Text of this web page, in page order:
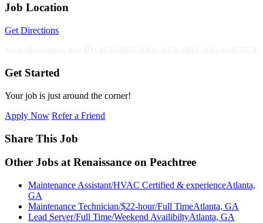
Job Location
Get Directions
Get Started
Your job is just around the corner!
Apply Now Refer a Friend
Share This Job
Other Jobs at Renaissance on Peachtree
Maintenance Assistant/HVAC Certified & experienceAtlanta,
GA
Maintenance Technician/$22-hour/Full TimeAtlanta, GA
Lead Server/Full Time/Weekend AvailibiltyAtlanta, GA